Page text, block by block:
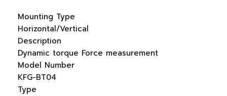
Mounting Type
Horizontal/Vertical
Description
Dynamic torque Force measurement
Model Number
KFG-BT04
Type